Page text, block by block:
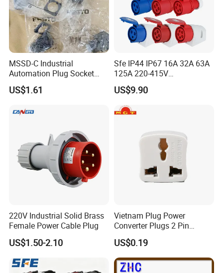
MSSD-C Industrial
Automation Plug Socket
34583 IP65 Protection,
Industrial Compressed Air
US$1.61
Sfe IP44 IP67 16A 32A 63A
125A 220-415V
3pin/4pin/5pin Industrial
Plug & Socket
US$9.90
220V Industrial Solid Brass
Female Power Cable Plug
US$1.50-2.10
Vietnam Plug Power
Converter Plugs 2 Pin
Socket Travel Adapter with
250V
US$0.19